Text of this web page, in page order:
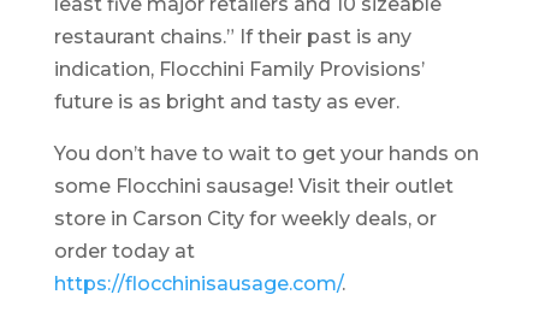
least five major retailers and 10 sizeable
restaurant chains.” If their past is any
indication, Flocchini Family Provisions’
future is as bright and tasty as ever.
You don’t have to wait to get your hands on
some Flocchini sausage! Visit their outlet
store in Carson City for weekly deals, or
order today at
https://flocchinisausage.com/.